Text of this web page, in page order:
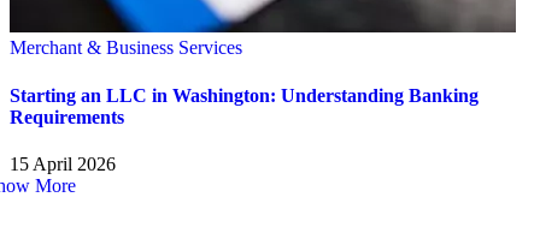
Merchant & Business Services
Starting an LLC in Washington: Understanding Banking
Requirements
15 April 2026
More